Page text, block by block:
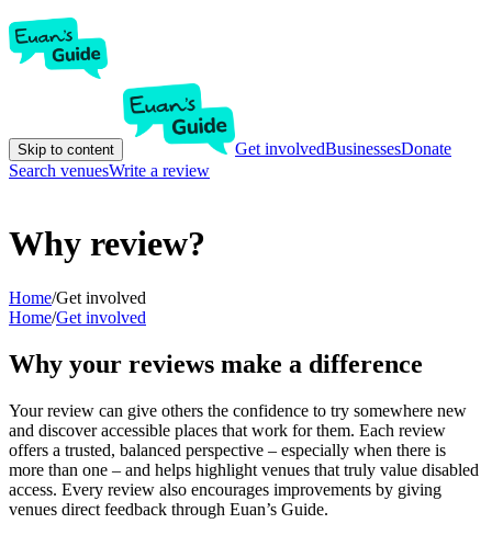
Skip to content Get involvedBusinessesDonate
Search venuesWrite a review
Why review?
Home/Get involved
Home/Get involved
Why your reviews make a difference
Your review can give others the confidence to try somewhere new
and discover accessible places that work for them. Each review
offers a trusted, balanced perspective – especially when there is
more than one – and helps highlight venues that truly value disabled
access. Every review also encourages improvements by giving
venues direct feedback through Euan’s Guide.